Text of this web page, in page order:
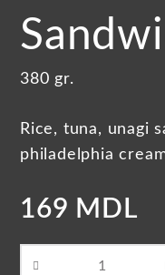
380 gr.
Rice, tuna, unagi
philadelphia
169 MDL